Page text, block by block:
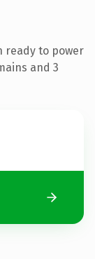
ready to power
and 3